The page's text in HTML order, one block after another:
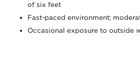
of six feet
Fast-paced environment;
Occasional exposure to outside